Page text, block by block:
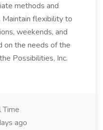
methods and
Maintain flexibility to
weekends, and
on the needs of the
Possibilities, Inc.
Time
ago